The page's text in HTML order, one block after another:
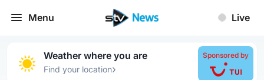
Menu Live
Weather where you are
Find your location›
Sponsored by